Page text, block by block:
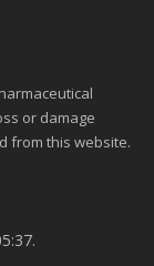
or damage
from this website.